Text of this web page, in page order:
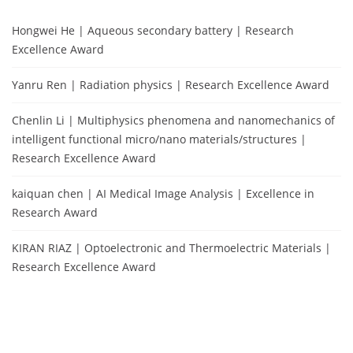
Hongwei He | Aqueous secondary battery | Research
Excellence Award
Yanru Ren | Radiation physics | Research Excellence Award
Chenlin Li | Multiphysics phenomena and nanomechanics of
intelligent functional micro/nano materials/structures |
Research Excellence Award
kaiquan chen | AI Medical Image Analysis | Excellence in
Research Award
KIRAN RIAZ | Optoelectronic and Thermoelectric Materials |
Research Excellence Award